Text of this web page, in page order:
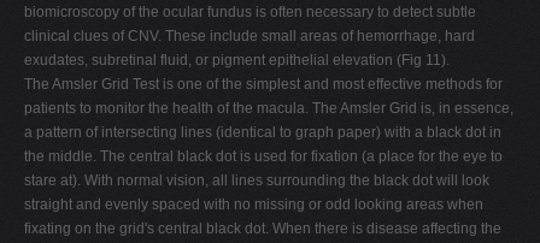
biomicroscopy of the ocular fundus is often necessary to detect subtle
clinical clues of CNV. These include small areas of hemorrhage, hard
exudates, subretinal fluid, or pigment epithelial elevation (Fig 11).
The Amsler Grid Test is one of the simplest and most effective methods for
patients to monitor the health of the macula. The Amsler Grid is, in essence,
a pattern of intersecting lines (identical to graph paper) with a black dot in
the middle. The central black dot is used for fixation (a place for the eye to
stare at). With normal vision, all lines surrounding the black dot will look
straight and evenly spaced with no missing or odd looking areas when
fixating on the grid's central black dot. When there is disease affecting the